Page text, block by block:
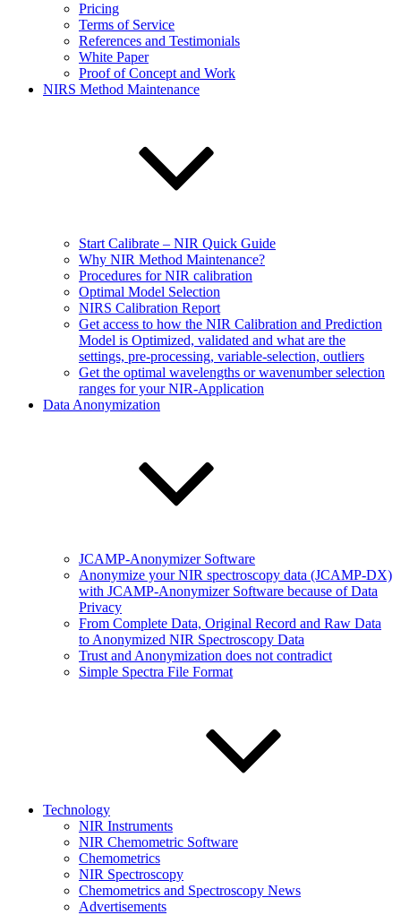
Pricing
Terms of Service
References and Testimonials
White Paper
Proof of Concept and Work
NIRS Method Maintenance
Start Calibrate – NIR Quick Guide
Why NIR Method Maintenance?
Procedures for NIR calibration
Optimal Model Selection
NIRS Calibration Report
Get access to how the NIR Calibration and Prediction
Model is Optimized, validated and what are the
settings, pre-processing, variable-selection, outliers
Get the optimal wavelengths or wavenumber selection
ranges for your NIR-Application
Data Anonymization
JCAMP-Anonymizer Software
Anonymize your NIR spectroscopy data (JCAMP-DX)
with JCAMP-Anonymizer Software because of Data
Privacy
From Complete Data, Original Record and Raw Data
to Anonymized NIR Spectroscopy Data
Trust and Anonymization does not contradict
Simple Spectra File Format
Technology
NIR Instruments
NIR Chemometric Software
Chemometrics
NIR Spectroscopy
Chemometrics and Spectroscopy News
Advertisements